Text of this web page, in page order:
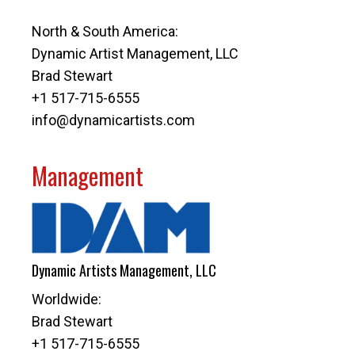
North & South America:
Dynamic Artist Management, LLC
Brad Stewart
+1 517-715-6555
info@dynamicartists.com
Management
Dynamic Artists Management, LLC
Worldwide:
Brad Stewart
+1 517-715-6555